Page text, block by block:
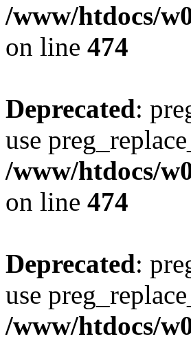
/www/htdocs/
on line 474
Deprecated:
use
/www/htdocs/
on line 474
Deprecated:
use
/www/htdocs/